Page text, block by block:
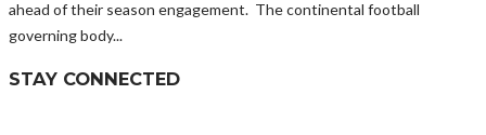
ahead of their season engagement. The continental football
governing body...
STAY CONNECTED